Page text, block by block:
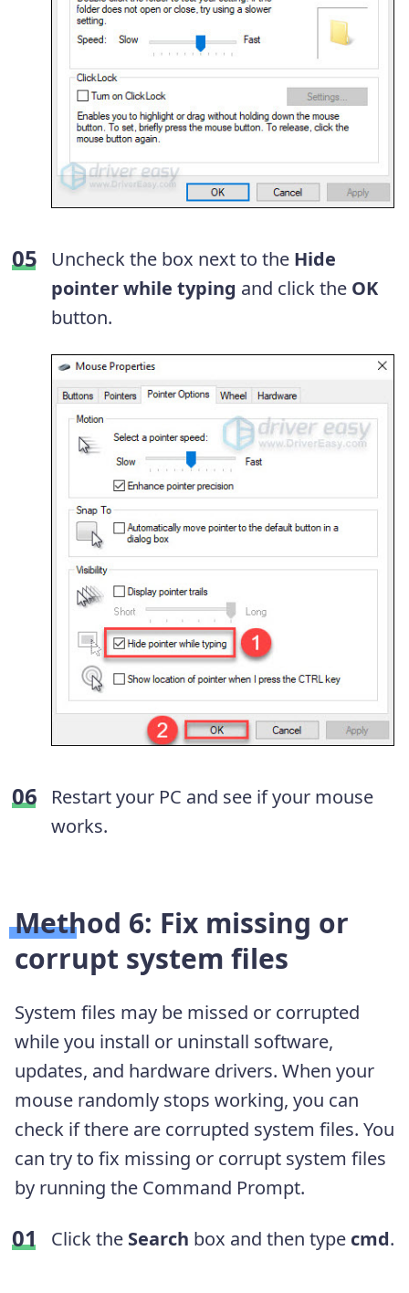
Uncheck the box next to the Hide
pointer while typing and click the OK
button.
Restart your PC and see if your mouse
works.
Method 6: Fix missing or
corrupt system files
System files may be missed or corrupted
while you install or uninstall software,
updates, and hardware drivers. When your
mouse randomly stops working, you can
check if there are corrupted system files. You
can try to fix missing or corrupt system files
by running the Command Prompt.
Click the Search box and then type cmd.